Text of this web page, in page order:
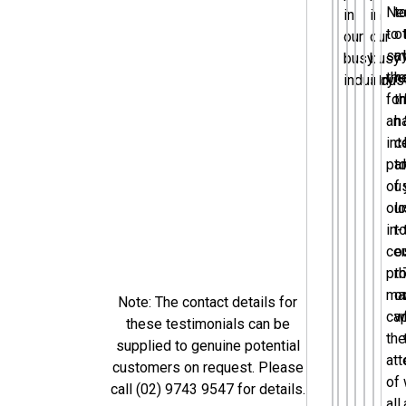
Note: The contact details for
these testimonials can be
supplied to genuine potential
customers on request. Please
call (02) 9743 9547 for details.
in
our
busy
industry.”
in
our
busy
to
an
of
our
in-
the
of